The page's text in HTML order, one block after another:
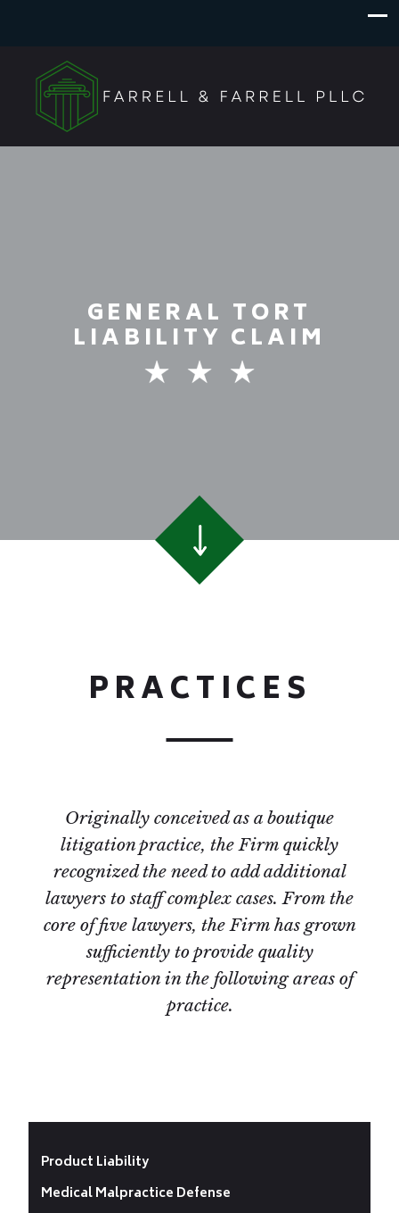
GENERAL TORT
LIABILITY CLAIM
PRACTICES
Originally conceived as a boutique
litigation practice, the Firm quickly
recognized the need to add additional
lawyers to staff complex cases. From the
core of five lawyers, the Firm has grown
sufficiently to provide quality
representation in the following areas of
practice.
Product Liability
Medical Malpractice Defense